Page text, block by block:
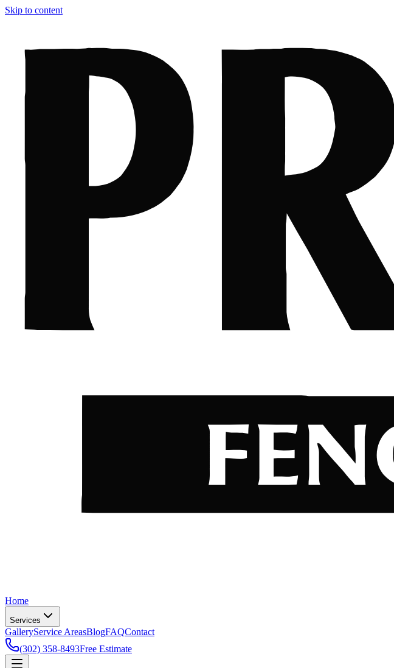
Skip to content
Home
Services
GalleryService AreasBlogFAQContact
(302) 358-8493Free Estimate